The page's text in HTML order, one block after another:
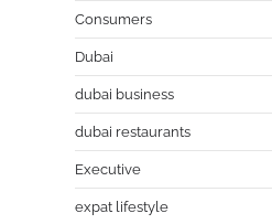
Consumers
Dubai
dubai business
dubai restaurants
Executive
expat lifestyle